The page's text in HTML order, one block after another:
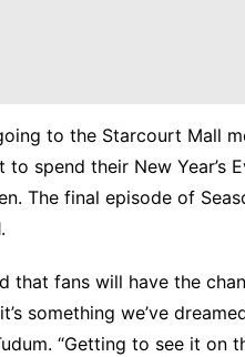
to the Starcourt Mall
to spend their New
The final episode of
that fans will have the
something we’ve
. “Getting to see it on